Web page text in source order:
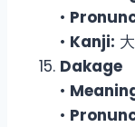
•
• Kanji:
Dakage
•
•